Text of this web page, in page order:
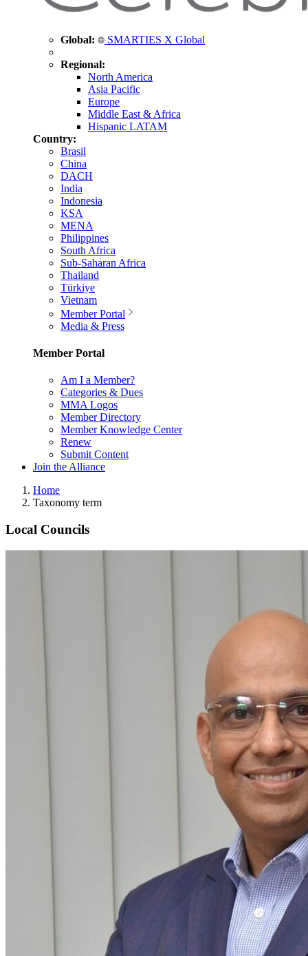
Global: SMARTIES X Global
Regional:
North America
Asia Pacific
Europe
Middle East & Africa
Hispanic LATAM
Country:
Brasil
China
DACH
India
Indonesia
KSA
MENA
Philippines
South Africa
Sub-Saharan Africa
Thailand
Türkiye
Vietnam
Member Portal
Media & Press
Member Portal
Am I a Member?
Categories & Dues
MMA Logos
Member Directory
Member Knowledge Center
Renew
Submit Content
Join the Alliance
Home
Taxonomy term
Local Councils